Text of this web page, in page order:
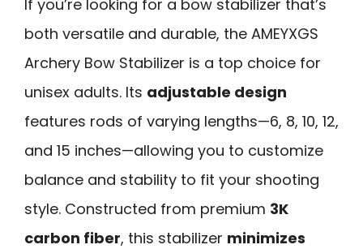
If you’re looking for a bow stabilizer that’s
both versatile and durable, the AMEYXGS
Archery Bow Stabilizer is a top choice for
unisex adults. Its adjustable design
features rods of varying lengths—6, 8, 10, 12,
and 15 inches—allowing you to customize
balance and stability to fit your shooting
style. Constructed from premium 3K
carbon fiber, this stabilizer minimizes